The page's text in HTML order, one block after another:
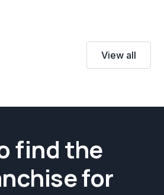
View all
find the
for